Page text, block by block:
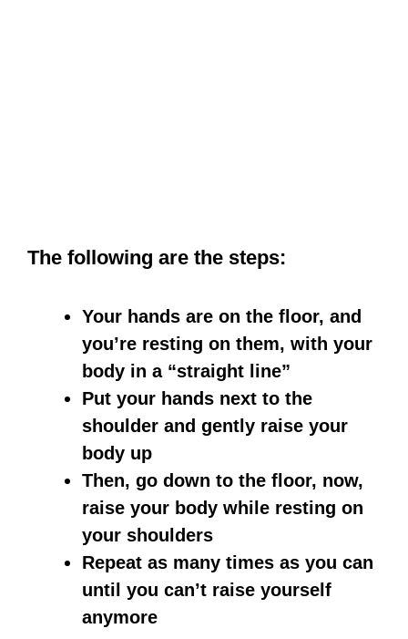
The following are the steps:
Your hands are on the floor, and
you’re resting on them, with your
body in a “straight line”
Put your hands next to the
shoulder and gently raise your
body up
Then, go down to the floor, now,
raise your body while resting on
your shoulders
Repeat as many times as you can
until you can’t raise yourself
anymore